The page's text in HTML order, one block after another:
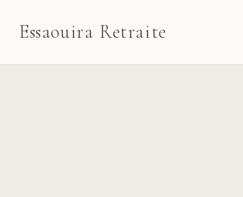
Essaouira Retraite